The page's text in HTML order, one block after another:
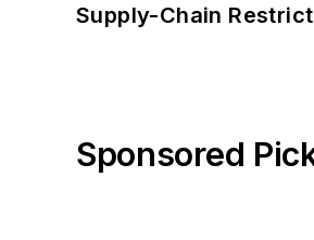
Supply-Chain
Sponsored